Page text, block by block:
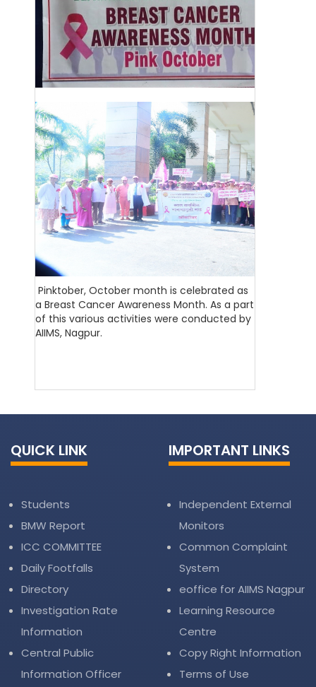
Pinktober, October month is celebrated as
a Breast Cancer Awareness Month. As a part
of this various activities were conducted by
AIIMS, Nagpur.
QUICK LINK
Students
BMW Report
ICC COMMITTEE
Daily Footfalls
Directory
Investigation Rate
Information
Central Public
Information Officer
IMPORTANT LINKS
Independent External
Monitors
Common Complaint
System
eoffice for AIIMS Nagpur
Learning Resource
Centre
Copy Right Information
Terms of Use